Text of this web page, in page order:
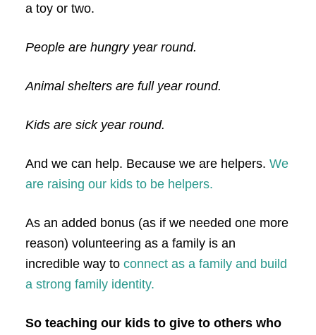
a toy or two.
People are hungry year round.
Animal shelters are full year round.
Kids are sick year round.
And we can help. Because we are helpers. We
are raising our kids to be helpers.
As an added bonus (as if we needed one more
reason) volunteering as a family is an
incredible way to connect as a family and build
a strong family identity.
So teaching our kids to give to others who